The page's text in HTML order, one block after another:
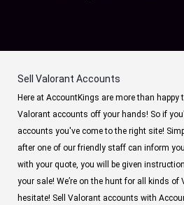
Sell Valorant Accounts
Here at AccountKings are more than happy
Valorant accounts off your hands! So if
accounts you've come to the right site!
after one of our friendly staff can inform
with your quote, you will be given
your sale! We’re on the hunt for all kinds
hesitate! Sell Valorant accounts with